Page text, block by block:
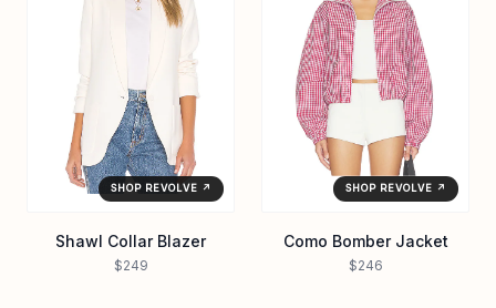
SHOP REVOLVE ↗
Shawl Collar Blazer
$249
SHOP REVOLVE ↗
Como Bomber Jacket
$246